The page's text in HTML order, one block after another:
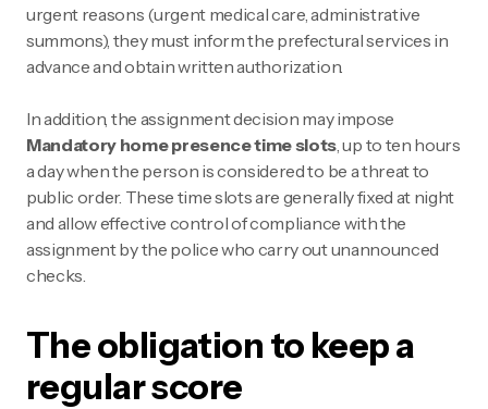
urgent reasons (urgent medical care, administrative
summons), they must inform the prefectural services in
advance and obtain written authorization.
In addition, the assignment decision may impose
Mandatory home presence time slots, up to ten hours
a day when the person is considered to be a threat to
public order. These time slots are generally fixed at night
and allow effective control of compliance with the
assignment by the police who carry out unannounced
checks.
The obligation to keep a
regular score